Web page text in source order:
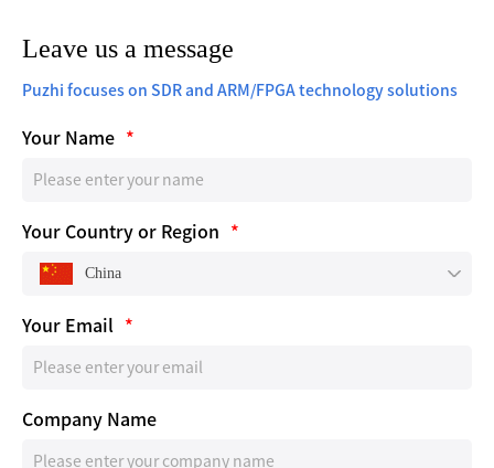
Leave us a message
Puzhi focuses on SDR and ARM/FPGA technology solutions
Your Name *
Your Country or Region *
China
Your Email *
Company Name